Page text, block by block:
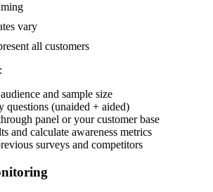
vary
all customers
and sample size
questions (unaided + aided)
panel or your customer base
and calculate awareness metrics
surveys and competitors